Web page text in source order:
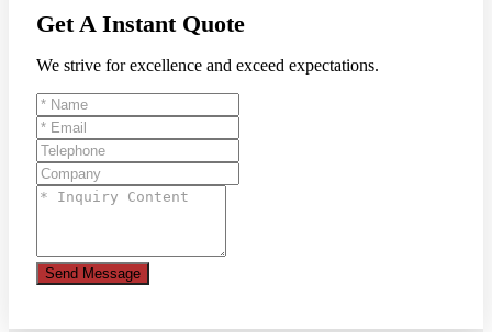
Get A Instant Quote
We strive for excellence and exceed expectations.
Send Message